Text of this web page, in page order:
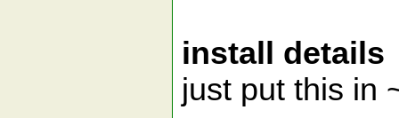
install details
just put this in